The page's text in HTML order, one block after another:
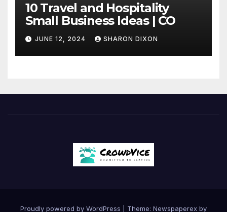
10 Travel and Hospitality
Small Business Ideas | CO
JUNE 12, 2024 SHARON DIXON
Proudly powered by WordPress Theme: Newspaperex by